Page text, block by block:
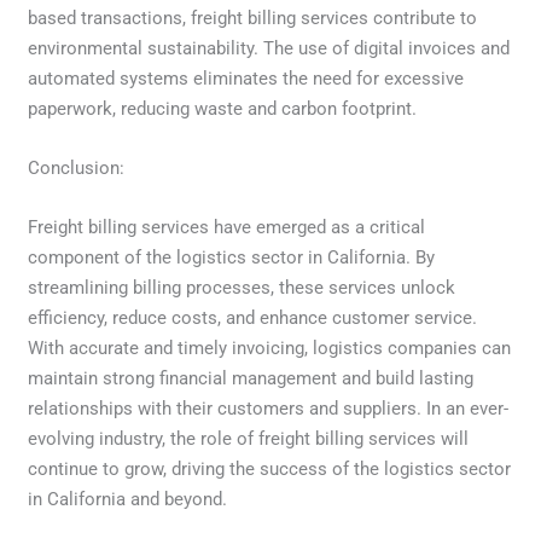
based transactions, freight billing services contribute to
environmental sustainability. The use of digital invoices and
automated systems eliminates the need for excessive
paperwork, reducing waste and carbon footprint.
Conclusion:
Freight billing services have emerged as a critical
component of the logistics sector in California. By
streamlining billing processes, these services unlock
efficiency, reduce costs, and enhance customer service.
With accurate and timely invoicing, logistics companies can
maintain strong financial management and build lasting
relationships with their customers and suppliers. In an ever-
evolving industry, the role of freight billing services will
continue to grow, driving the success of the logistics sector
in California and beyond.